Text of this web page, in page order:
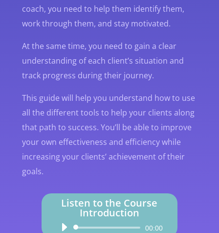
coach, you need to help them identify them,
work through them, and stay motivated.
At the same time, you need to gain a clear
understanding of each client’s situation and
track progress during their journey.
This guide will help you understand how to use
all the different tools to help your clients along
that path to success. You’ll be able to improve
your own effectiveness and efficiency while
increasing your clients’ achievement of their
goals.
Listen to the Course
Introduction
Audio
00:00